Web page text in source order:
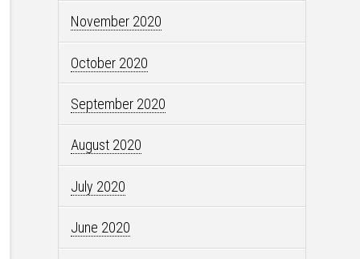
November 2020
October 2020
September 2020
August 2020
July 2020
June 2020